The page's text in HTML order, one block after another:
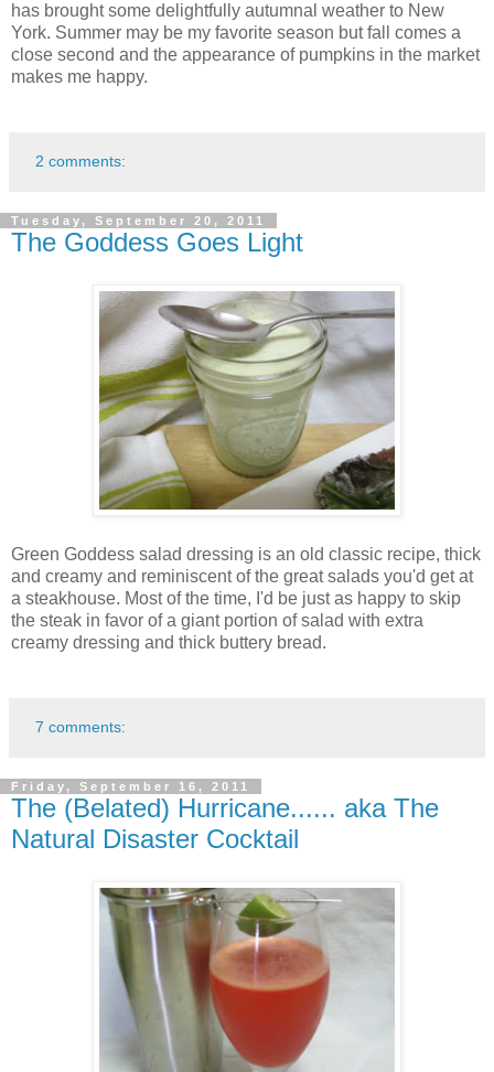
has brought some delightfully autumnal weather to New
York. Summer may be my favorite season but fall comes a
close second and the appearance of pumpkins in the market
makes me happy.
2 comments:
Tuesday, September 20, 2011
The Goddess Goes Light
Green Goddess salad dressing is an old classic recipe, thick
and creamy and reminiscent of the great salads you'd get at
a steakhouse. Most of the time, I'd be just as happy to skip
the steak in favor of a giant portion of salad with extra
creamy dressing and thick buttery bread.
7 comments:
Friday, September 16, 2011
The (Belated) Hurricane...... aka The
Natural Disaster Cocktail